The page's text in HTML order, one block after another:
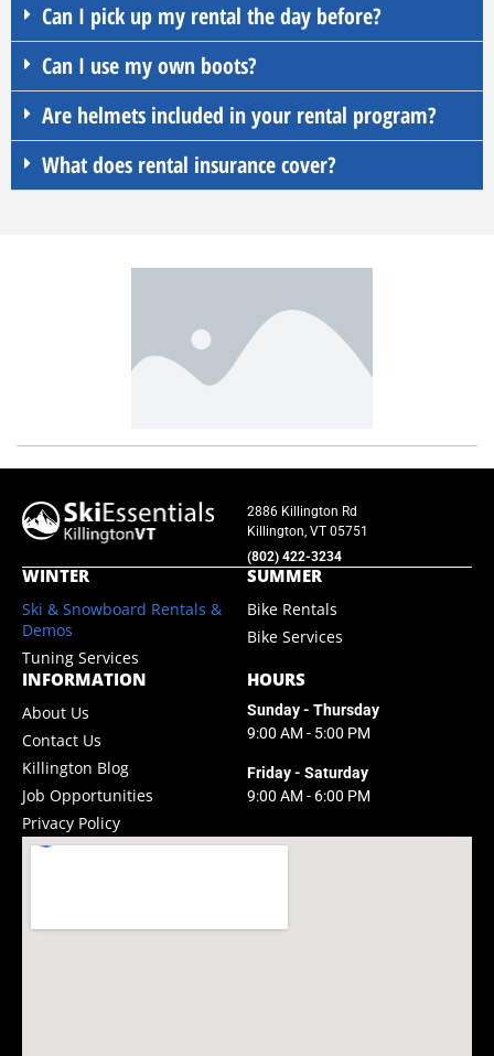
Can I pick up my rental the day before?
Can I use my own boots?
Are helmets included in your rental program?
What does rental insurance cover?
2886 Killington Rd
Killington, VT 05751
(802) 422-3234
WINTER
Ski & Snowboard Rentals &
Demos
Tuning Services
SUMMER
Bike Rentals
Bike Services
INFORMATION
About Us
Contact Us
Killington Blog
Job Opportunities
Privacy Policy
HOURS
Sunday - Thursday
9:00 AM - 5:00 PM
Friday - Saturday
9:00 AM - 6:00 PM